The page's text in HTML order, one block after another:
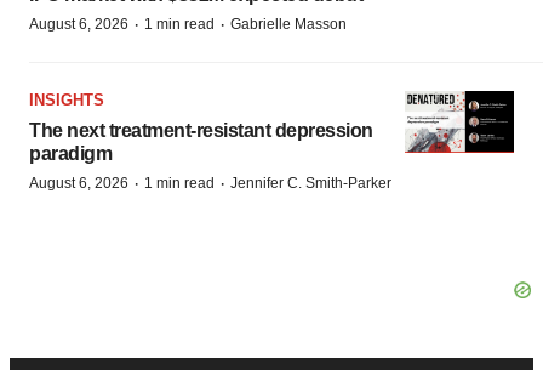
August 6, 2026 · 1 min read · Gabrielle Masson
INSIGHTS
The next treatment-resistant depression
paradigm
August 6, 2026 · 1 min read · Jennifer C. Smith-Parker